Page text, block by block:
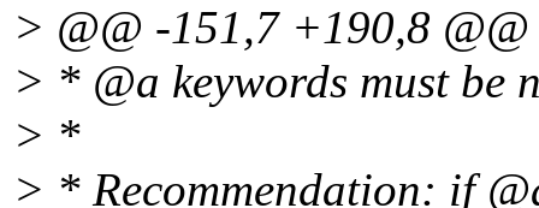
> @@ -151,7 +190,8 @@
> * @a keywords must be
> *
> * Recommendation: if